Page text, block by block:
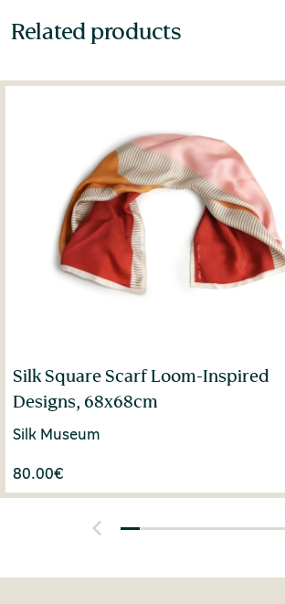
Related products
Silk Square Scarf Loom-Inspired
Designs, 68x68cm
Silk Museum
80.00€